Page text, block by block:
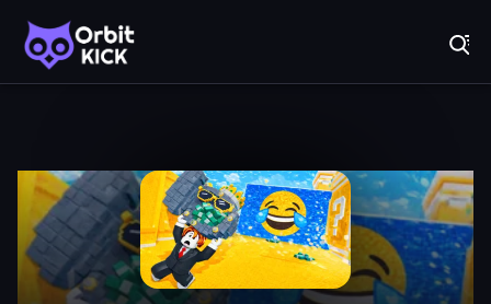
Recently
Played